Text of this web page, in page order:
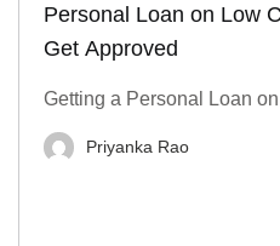
Personal Loan on Low
Get Approved
Getting a Personal Loan
Priyanka Rao